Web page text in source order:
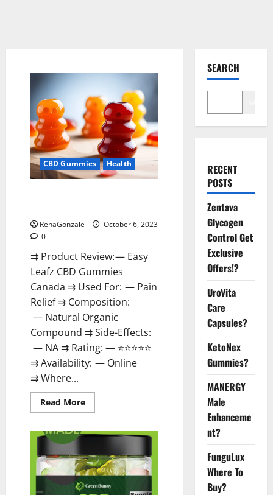
CBD Gummies Health
RenaGonzale
October 6, 2023
0
⇉ Product Review: — Easy
Leafz CBD Gummies
Canada ⇉ Used For: — Pain
Relief ⇉ Composition:
— Natural Organic
Compound ⇉ Side-Effects:
— NA ⇉ Rating: — ⭐⭐⭐⭐⭐
⇉ Availability: — Online
⇉ Where...
Read MoreRead
more
Leafz
Gummies
Canada
Official?
SEARCH
RECENT
POSTS
Zentava
Glycogen
Control Get
Exclusive
Offers!?
UroVita
Care
Capsules?
KetoNex
Gummies?
MANERGY
Male
Enhanceme
nt?
FunguLux
Where To
Buy?